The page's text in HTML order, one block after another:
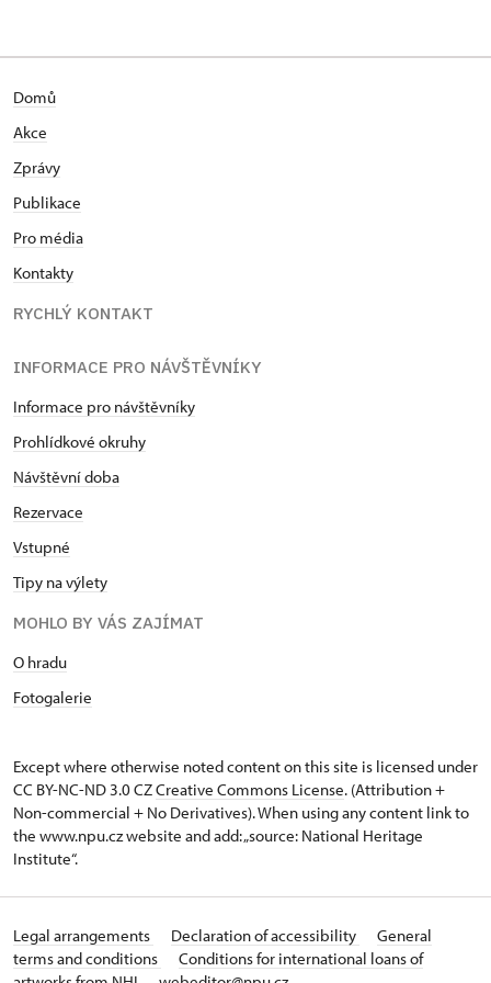
Domů
Akce
Zprávy
Publikace
Pro média
Kontakty
RYCHLÝ KONTAKT
INFORMACE PRO NÁVŠTĚVNÍKY
Informace pro návštěvníky
Prohlídkové okruhy
Návštěvní doba
Rezervace
Vstupné
Tipy na výlety
MOHLO BY VÁS ZAJÍMAT
O hradu
Fotogalerie
Except where otherwise noted content on this site is licensed under
CC BY-NC-ND 3.0 CZCreative Commons License. (Attribution +
Non-commercial + No Derivatives). When using any content link to
the www.npu.cz website and add: „source: National Heritage
Institute“.
Legal arrangements Declaration of accessibility
General
terms and conditions
Conditions for international loans of